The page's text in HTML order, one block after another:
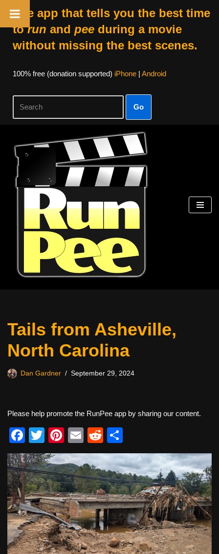
The app that tells you the best time
torun and peeduring a movie
without missing the best scenes.
100% free (donation supported) iPhone| Android
Go
Skip
content
Tails from Asheville,
North Carolina
Dan Gardner September 29, 2024
Please help promote the RunPee app by sharing our content.
F
a
c
e
b
o
o
k
T
wi
tt
er
Pi
nt
er
e
st
E
m
ail
R
e
d
di
t
h
ar
e